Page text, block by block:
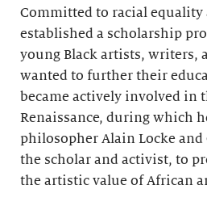
Committed to racial equality
established a scholarship
young Black artists, writers,
wanted to further their
became actively involved in
Renaissance, during which
philosopher Alain Locke and
the scholar and activist, to
the artistic value of African